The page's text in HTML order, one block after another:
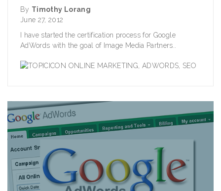
By Timothy Lorang
June 27, 2012
I have started the certification process for Google
AdWords with the goal of Image Media Partners..
ONLINE MARKETING ADWORDS SEO